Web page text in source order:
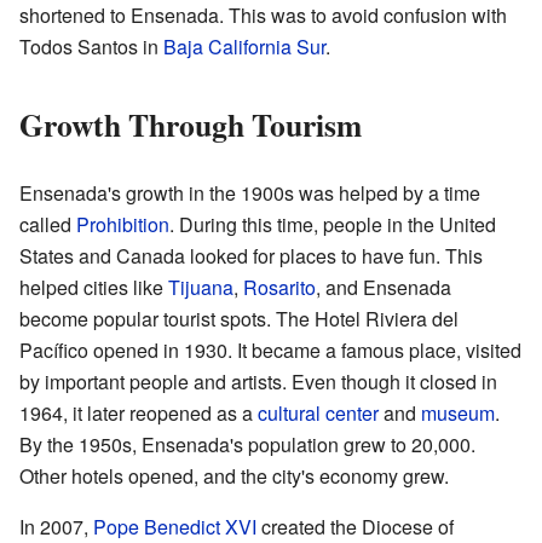
shortened to Ensenada. This was to avoid confusion with
Todos Santos in Baja California Sur.
Growth Through Tourism
Ensenada's growth in the 1900s was helped by a time
called Prohibition. During this time, people in the United
States and Canada looked for places to have fun. This
helped cities likeTijuana, Rosarito, and Ensenada
become popular tourist spots. The Hotel Riviera del
Pacífico opened in 1930. It became a famous place, visited
by important people and artists. Even though it closed in
1964, it later reopened as acultural centerand museum.
By the 1950s, Ensenada's population grew to 20,000.
Other hotels opened, and the city's economy grew.
In 2007, Pope Benedict XVI created the Diocese of